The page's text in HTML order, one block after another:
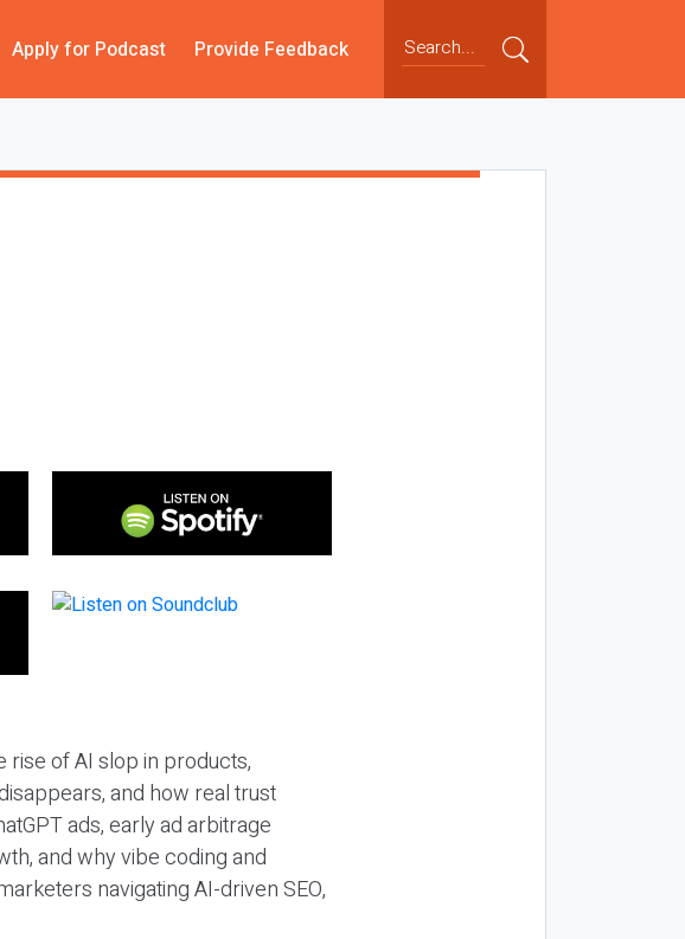
Apply for Podcast Provide Feedback
rise of AI slop in products,
and how real trust
ads, early ad arbitrage
and why vibe coding and
navigating AI-driven SEO,